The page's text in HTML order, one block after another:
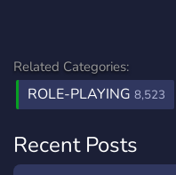
Related Categories:
ROLE-PLAYING 8,523
Recent Posts